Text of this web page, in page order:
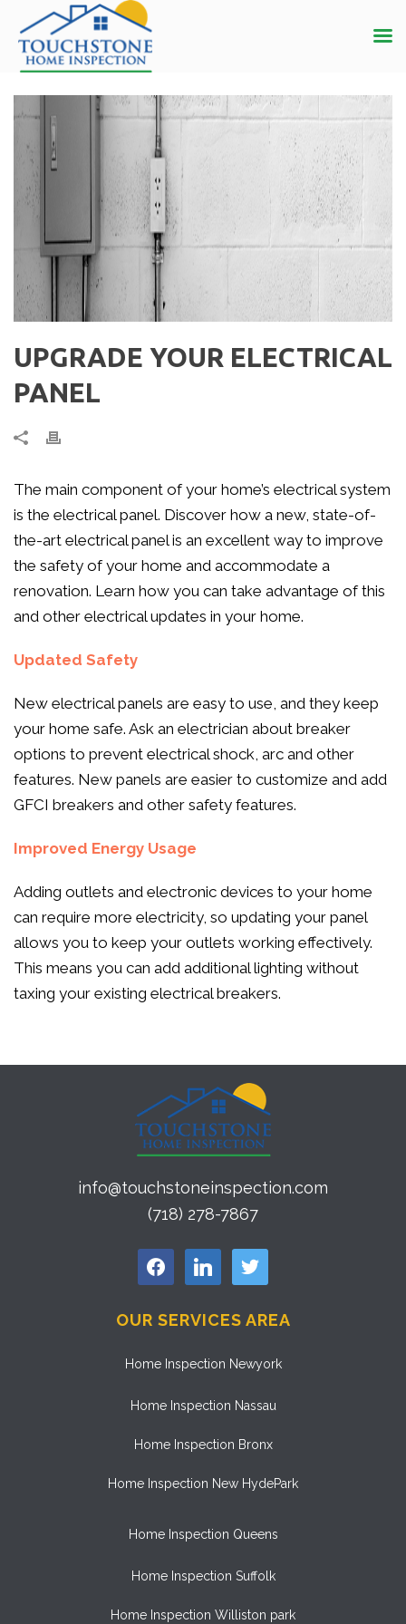
UPGRADE YOUR ELECTRICAL
PANEL
The main component of your home’s electrical system
is the electrical panel. Discover how a new, state-of-
the-art electrical panel is an excellent way to improve
the safety of your home and accommodate a
renovation. Learn how you can take advantage of this
and other electrical updates in your home.
Updated Safety
New electrical panels are easy to use, and they keep
your home safe. Ask an electrician about breaker
options to prevent electrical shock, arc and other
features. New panels are easier to customize and add
GFCI breakers and other safety features.
Improved Energy Usage
Adding outlets and electronic devices to your home
can require more electricity, so updating your panel
allows you to keep your outlets working effectively.
This means you can add additional lighting without
taxing your existing electrical breakers.
info@touchstoneinspection.com
(718) 278-7867
facebook linkedin twitter
OUR SERVICES AREA
Home Inspection Newyork
Home Inspection Nassau
Home Inspection Bronx
Home Inspection New HydePark
Home Inspection Queens
Home Inspection Suffolk
Home Inspection Williston park